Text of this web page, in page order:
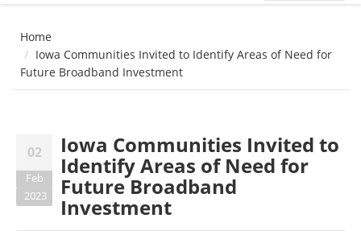
Home
Iowa Communities Invited to Identify Areas of Need for
Future Broadband Investment
02
Feb
2023
Iowa Communities Invited to
Identify Areas of Need for
Future Broadband
Investment